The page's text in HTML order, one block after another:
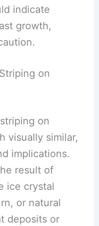
indicate
growth,
on
on
visually similar,
implications.
result of
ice crystal
or natural
deposits or